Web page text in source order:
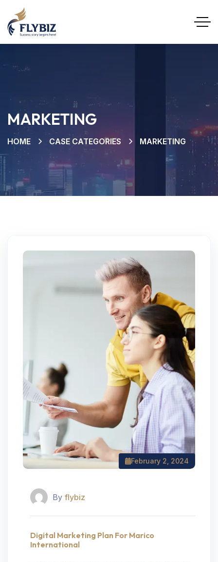
MARKETING
HOME CASE CATEGORIES MARKETING
February 2, 2024
By flybiz
Digital Marketing Plan For Marico
International